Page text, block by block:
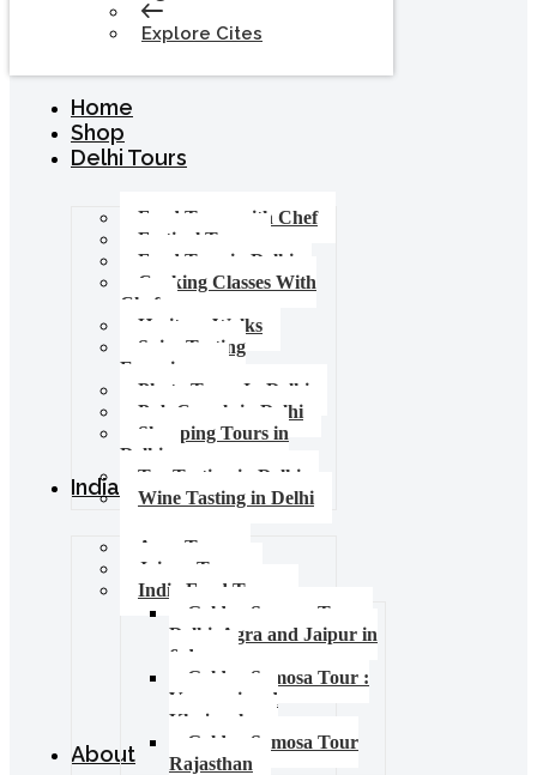
Explore Cites
Home
Shop
Delhi Tours
Food Tours with Chef
Festival Tours
Food Tour in Delhi
Cooking Classes With
Chef
Heritage Walks
Spice Tasting
Experience
Photo Tours In Delhi
Pub Crawls in Delhi
Shopping Tours in
Delhi
Tea Tasting in Delhi
Wine Tasting in Delhi
India Tours
Agra Tours
Jaipur Tours
India Food Tours
Golden Samosa Tour –
Delhi, Agra and Jaipur in
6 days
Golden Samosa Tour :
Varanasi and
Khajuraho
Golden Samosa Tour
Rajasthan
About